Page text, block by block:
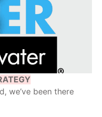
we’ve been there